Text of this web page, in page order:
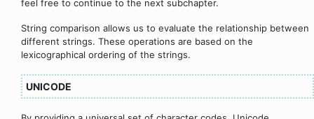
feel free to continue to the next subchapter.
String comparison allows us to evaluate the relationship between
different strings. These operations are based on the
lexicographical ordering of the strings.
UNICODE